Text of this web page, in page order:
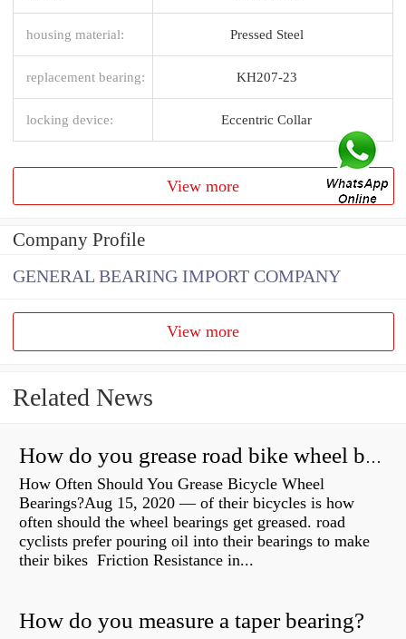
housing material: Pressed Steel
replacement bearing: KH207-23
locking device: Eccentric Collar
View more
Company Profile
GENERAL BEARING IMPORT COMPANY
View more
Related News
How do you grease road bike wheel bearings?
How Often Should You Grease Bicycle Wheel
Bearings?Aug 15, 2020 — of their bicycles is how
often should the wheel bearings get greased. road
cyclists prefer pouring oil into their bearings to make
their bikes Friction Resistance in...
How do you measure a taper bearing?